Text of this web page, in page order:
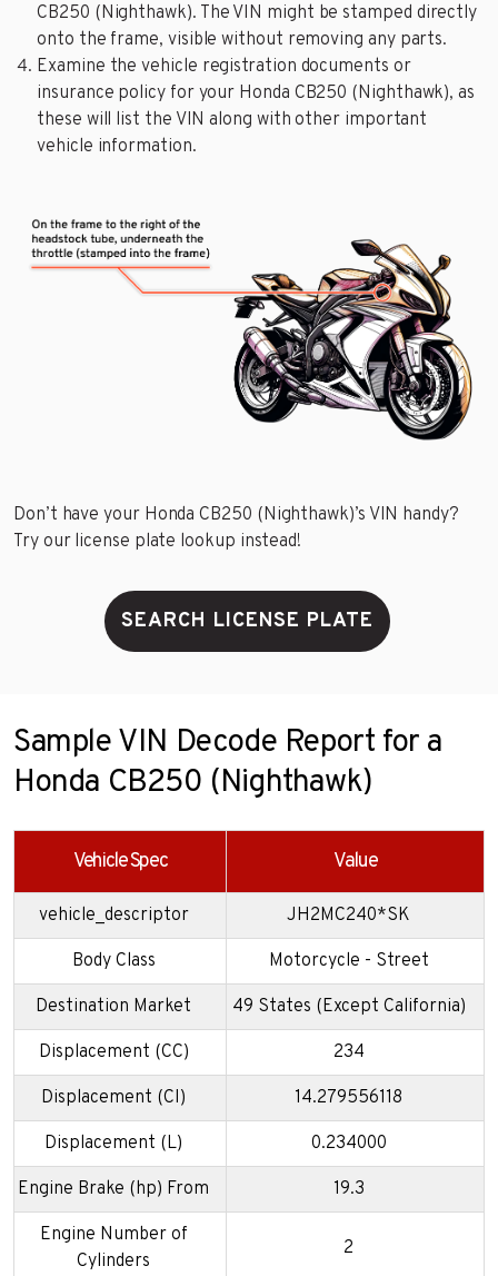
CB250 (Nighthawk). The VIN might be stamped directly
onto the frame, visible without removing any parts.
Examine the vehicle registration documents or
insurance policy for your Honda CB250 (Nighthawk), as
these will list the VIN along with other important
vehicle information.
Don’t have your Honda CB250 (Nighthawk)’s VIN handy?
Try our license plate lookup instead!
SEARCH LICENSE PLATE
Sample VIN Decode Report for a
Honda CB250 (Nighthawk)
Vehicle Spec Value
vehicle_descriptor JH2MC240*SK
Body Class Motorcycle - Street
Destination Market 49 States (Except California)
Displacement (CC) 234
Displacement (CI) 14.279556118
Displacement (L) 0.234000
Engine Brake (hp) From 19.3
Engine Number of
Cylinders
2